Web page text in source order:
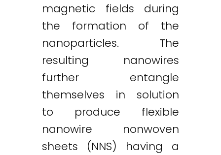
magnetic fields during
the formation of the
nanoparticles. The
resulting nanowires
further entangle
themselves in solution
to produce flexible
nanowire nonwoven
sheets (NNS) having a